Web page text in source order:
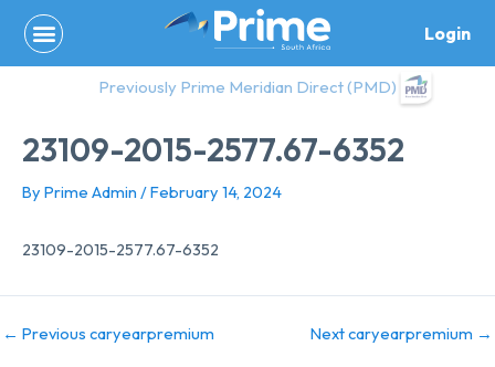
content
Login
Previously Prime Meridian Direct (PMD)
23109-2015-2577.67-6352
By Prime Admin /February 14, 2024
23109-2015-2577.67-6352
← Previous caryearpremium Next caryearpremium →